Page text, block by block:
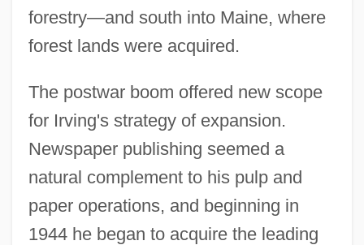
forestry—and south into Maine, where
forest lands were acquired.
The postwar boom offered new scope
for Irving's strategy of expansion.
Newspaper publishing seemed a
natural complement to his pulp and
paper operations, and beginning in
1944 he began to acquire the leading